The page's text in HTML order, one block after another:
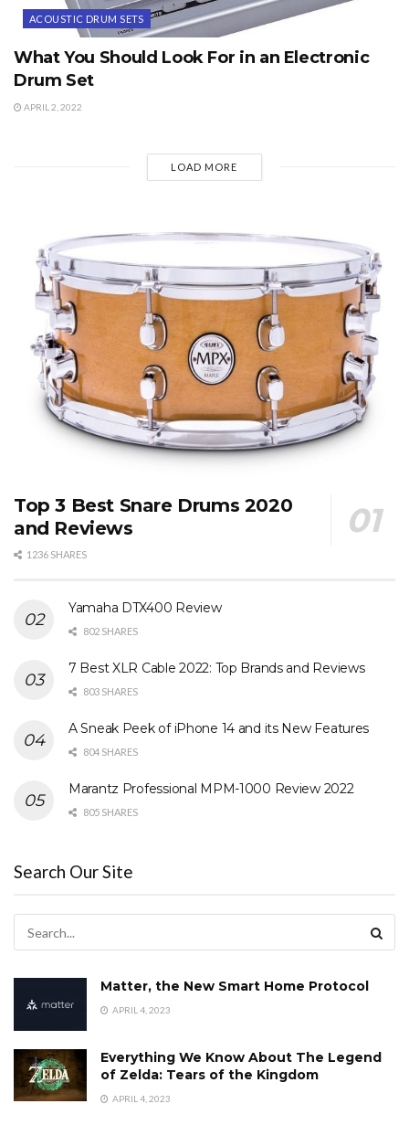
ACOUSTIC DRUM SETS
What You Should Look For in an Electronic
Drum Set
APRIL 2, 2022
LOAD MORE
Top 3 Best Snare Drums 2020
and Reviews
1236 SHARES
Yamaha DTX400 Review
802 SHARES
7 Best XLR Cable 2022: Top Brands and Reviews
803 SHARES
A Sneak Peek of iPhone 14 and its New Features
804 SHARES
Marantz Professional MPM-1000 Review 2022
805 SHARES
Search Our Site
Matter, the New Smart Home Protocol
APRIL 4, 2023
Everything We Know About The Legend
of Zelda: Tears of the Kingdom
APRIL 4, 2023